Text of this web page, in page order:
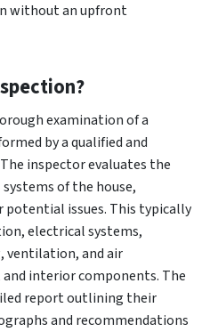
without an upfront
examination of a
by a qualified and
inspector evaluates the
of the house,
potential issues. This typically
electrical systems,
ventilation, and air
interior components. The
report outlining their
and recommendations